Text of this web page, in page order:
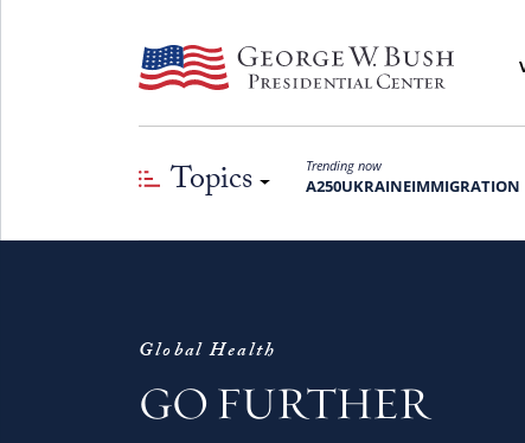
Topics Trending now
A250UKRAINEIMMIGRATION
Global Health
GO FURTHER